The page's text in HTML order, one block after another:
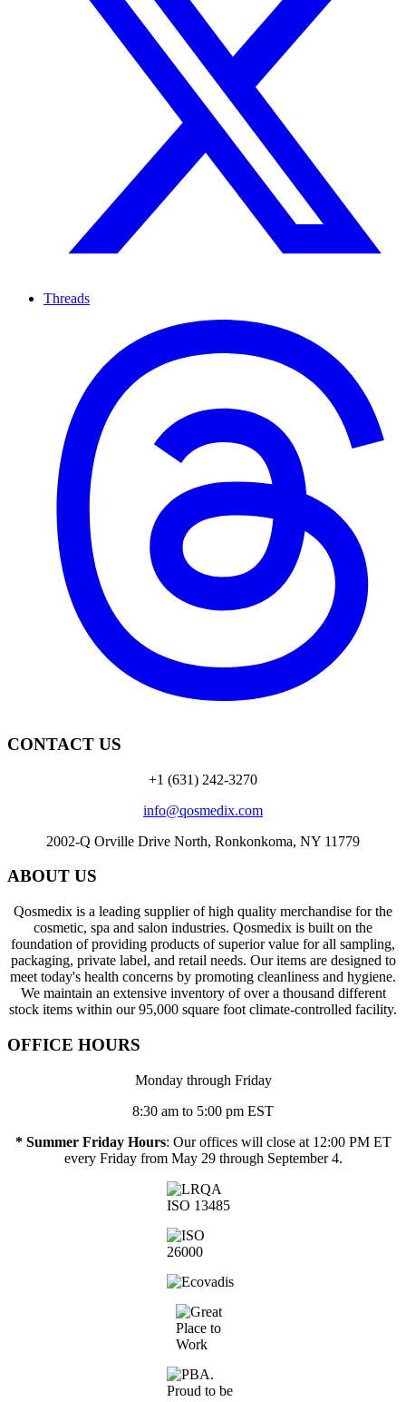
Threads
CONTACT US
+1 (631) 242-3270
info@qosmedix.com
2002-Q Orville Drive North, Ronkonkoma, NY 11779
ABOUT US
Qosmedix is a leading supplier of high quality merchandise for the
cosmetic, spa and salon industries. Qosmedix is built on the
foundation of providing products of superior value for all sampling,
packaging, private label, and retail needs. Our items are designed to
meet today's health concerns by promoting cleanliness and hygiene.
We maintain an extensive inventory of over a thousand different
stock items within our 95,000 square foot climate-controlled facility.
OFFICE HOURS
Monday through Friday
8:30 am to 5:00 pm EST
* Summer Friday Hours: Our offices will close at 12:00 PM ET
every Friday from May 29 through September 4.